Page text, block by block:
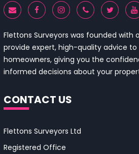
Flettons Surveyors was founded with
provide expert, high-quality advice to
homeowners, giving you the
informed decisions about your
CONTACT US
Flettons Surveyors Ltd
Registered Office